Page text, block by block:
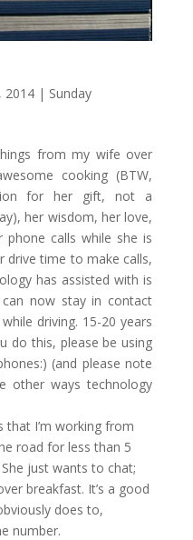
2014| Sunday
from my wife over
cooking (BTW,
for her gift, not a
her wisdom, her love,
calls while she is
drive time to make calls,
has assisted with is
now stay in contact
driving. 15-20 years
do this, please be using
(and please note
other ways technology
that I’m working from
road for less than 5
just wants to chat;
breakfast. It’s a good
does to,
number.